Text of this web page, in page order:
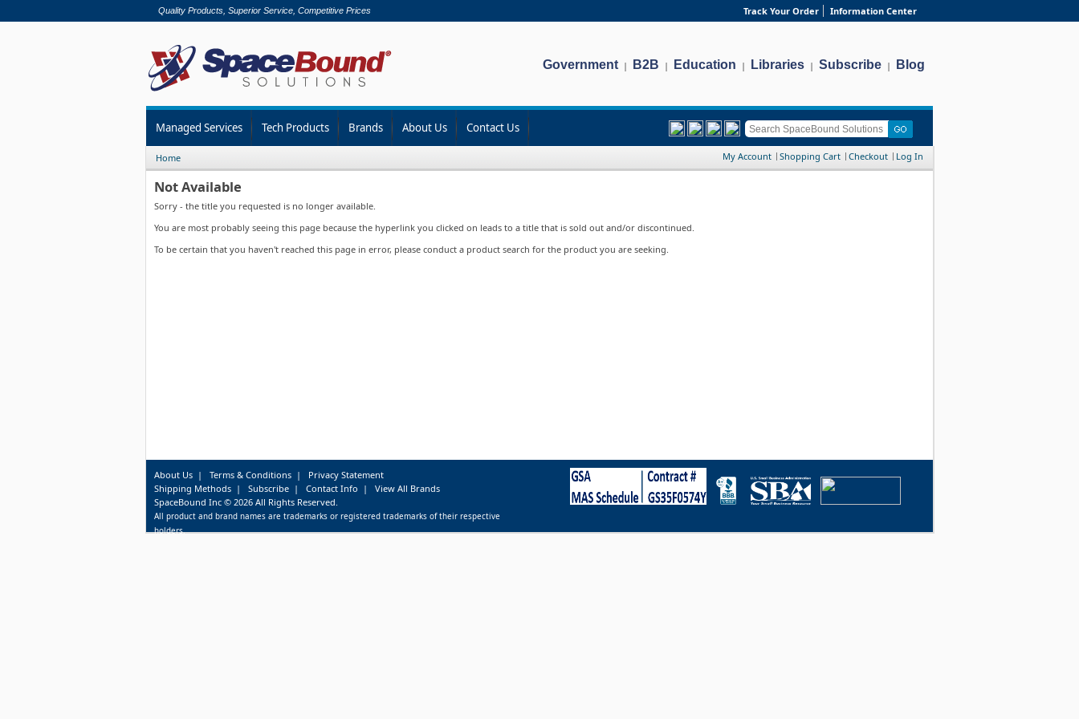
Quality Products, Superior Service, Competitive Prices Track Your Order Information Center
Government | B2B | Education | Libraries | Subscribe | Blog
Managed Services Tech Products Brands About Us Contact Us
Home My Account Shopping Cart Checkout Log In
Not Available
Sorry - the title you requested is no longer available.
You are most probably seeing this page because the hyperlink you clicked on leads to a title that is sold out and/or discontinued.
To be certain that you haven't reached this page in error, please conduct a product search for the product you are seeking.
About Us| Terms & Conditions| Privacy Statement
Shipping Methods| Subscribe| Contact Info | View All Brands
SpaceBound Inc © 2026 All Rights Reserved.
All product and brand names are trademarks or registered trademarks of their respective
holders.